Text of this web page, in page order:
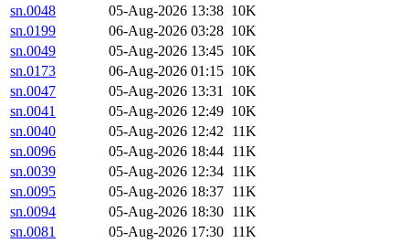
sn.0048
05-Aug-2026 13:38 10K
sn.0199
06-Aug-2026 03:28 10K
sn.0049
05-Aug-2026 13:45 10K
sn.0173
06-Aug-2026 01:15 10K
sn.0047
05-Aug-2026 13:31 10K
sn.0041
05-Aug-2026 12:49 10K
sn.0040
05-Aug-2026 12:42 11K
sn.0096
05-Aug-2026 18:44 11K
sn.0039
05-Aug-2026 12:34 11K
sn.0095
05-Aug-2026 18:37 11K
sn.0094
05-Aug-2026 18:30 11K
sn.0081
05-Aug-2026 17:30 11K